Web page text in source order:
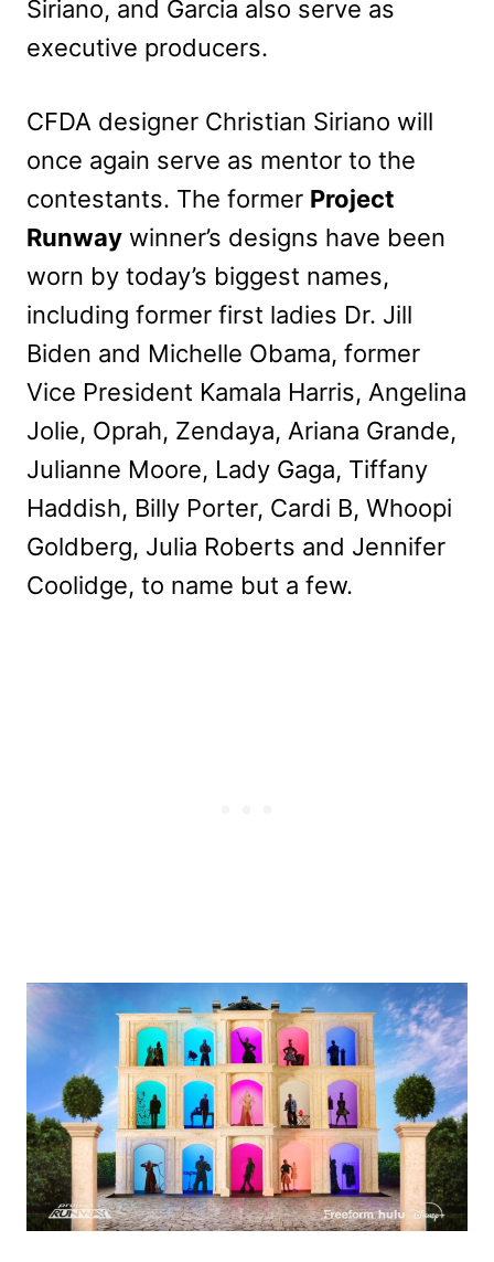
Siriano, and Garcia also serve as
executive producers.
CFDA designer Christian Siriano will
once again serve as mentor to the
contestants. The former Project
Runway winner’s designs have been
worn by today’s biggest names,
including former first ladies Dr. Jill
Biden and Michelle Obama, former
Vice President Kamala Harris, Angelina
Jolie, Oprah, Zendaya, Ariana Grande,
Julianne Moore, Lady Gaga, Tiffany
Haddish, Billy Porter, Cardi B, Whoopi
Goldberg, Julia Roberts and Jennifer
Coolidge, to name but a few.